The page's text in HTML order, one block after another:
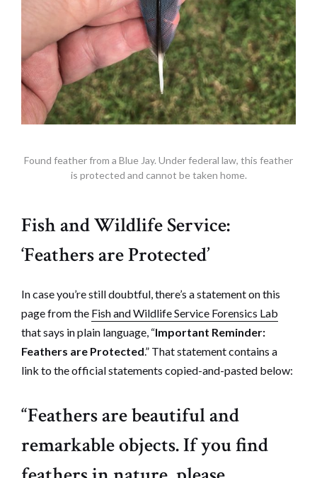
Found feather from a Blue Jay. Under federal law, this feather
is protected and cannot be taken home.
Fish and Wildlife Service:
‘Feathers are Protected’
In case you’re still doubtful, there’s a statement on this
page from the Fish and Wildlife Service Forensics Lab
that says in plain language, “Important Reminder:
Feathers are Protected.” That statement contains a
link to the official statements copied-and-pasted below:
“Feathers are beautiful and
remarkable objects. If you find